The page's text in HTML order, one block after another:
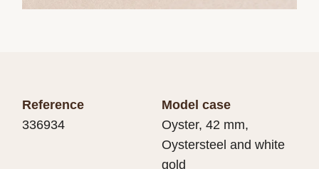
Reference
336934
Model case
Oyster, 42 mm,
Oystersteel and white
gold